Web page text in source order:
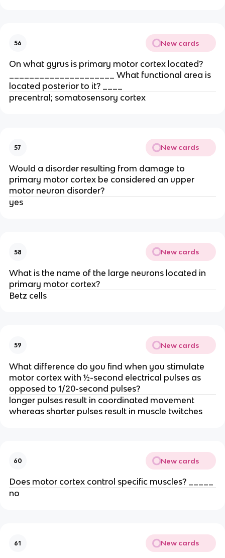
56 New cards
On what gyrus is primary motor cortex located?
_____________________ What functional area is
located posterior to it? ____
precentral; somatosensory cortex
57 New cards
Would a disorder resulting from damage to
primary motor cortex be considered an upper
motor neuron disorder?
yes
58 New cards
What is the name of the large neurons located in
primary motor cortex?
Betz cells
59 New cards
What difference do you find when you stimulate
motor cortex with ½-second electrical pulses as
opposed to 1/20-second pulses?
longer pulses result in coordinated movement
whereas shorter pulses result in muscle twitches
60 New cards
Does motor cortex control specific muscles? _____
no
61 New cards